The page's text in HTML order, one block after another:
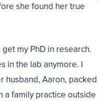
she found her true
my PhD in research.
in the lab anymore. I
husband, Aaron, packed
a family practice outside